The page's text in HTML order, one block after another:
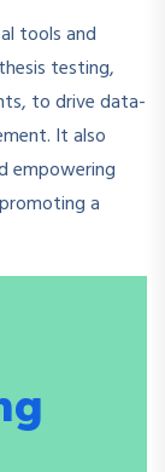
tools and
testing,
to drive data-
It also
empowering
a